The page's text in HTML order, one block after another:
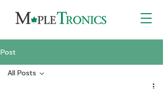
Post
All Posts